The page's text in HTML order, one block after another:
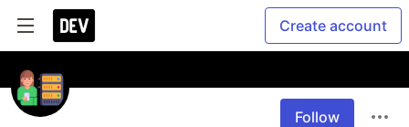
Create account
Follow